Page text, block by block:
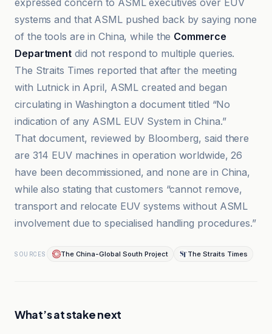
expressed concern to ASML executives over EUV
systems and that ASML pushed back by saying none
of the tools are in China, while the Commerce
Department did not respond to multiple queries.
The Straits Times reported that after the meeting
with Lutnick in April, ASML created and began
circulating in Washington a document titled “No
indication of any ASML EUV System in China.”
That document, reviewed by Bloomberg, said there
are 314 EUV machines in operation worldwide, 26
have been decommissioned, and none are in China,
while also stating that customers “cannot remove,
transport and relocate EUV systems without ASML
involvement due to specialised handling procedures.”
SOURCES The China-Global South Project The Straits Times
What’s at stake next